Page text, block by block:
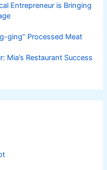
Entrepreneur is Bringing
ging” Processed Meat
Mia’s Restaurant Success